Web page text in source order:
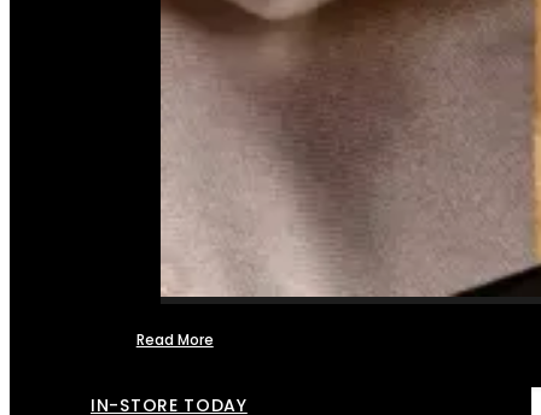
Read More
IN-STORE TODAY